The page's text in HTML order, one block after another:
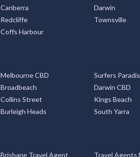
Canberra Darwin
Redcliffe Townsville
Coffs Harbour
Melbourne CBD Surfers
Broadbeach Darwin CBD
Collins Street Kings Beach
Burleigh Heads South Yarra
Brisbane Travel Agent Travel Agents